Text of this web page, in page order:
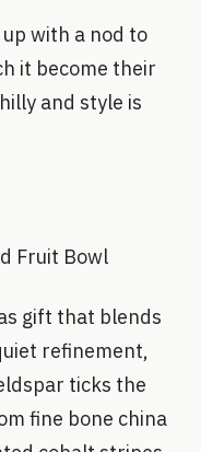
with a nod to
it become their
and style is
Fruit Bowl
gift that blends
refinement,
ticks the
fine bone china